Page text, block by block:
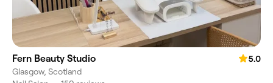
Fern Beauty Studio
5.0
Glasgow, Scotland